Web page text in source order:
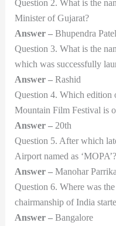
Question 2. What is the
Minister of Gujarat?
Answer –Bhupendra Patel
Question 3. What is the
which was successfully
Answer –Rashid
Question 4. Which edition
Mountain Film Festival is
Answer –20th
Question 5. After which
Airport named as ‘MOPA’?
Answer –Manohar
Question 6. Where was
chairmanship of India
Answer –Bangalore